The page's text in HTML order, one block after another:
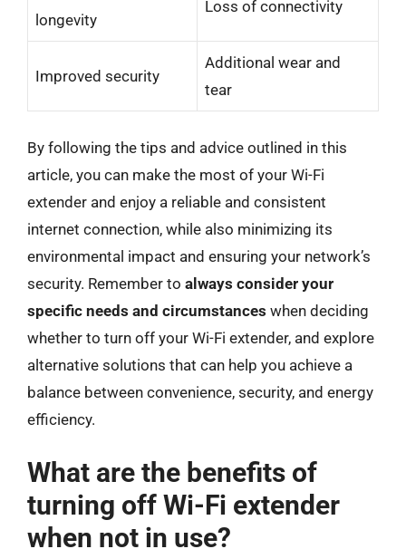
longevity
Loss of connectivity
Improved security
Additional wear and
tear
By following the tips and advice outlined in this
article, you can make the most of your Wi-Fi
extender and enjoy a reliable and consistent
internet connection, while also minimizing its
environmental impact and ensuring your network’s
security. Remember to always consider your
specific needs and circumstances when deciding
whether to turn off your Wi-Fi extender, and explore
alternative solutions that can help you achieve a
balance between convenience, security, and energy
efficiency.
What are the benefits of
turning off Wi-Fi extender
when not in use?